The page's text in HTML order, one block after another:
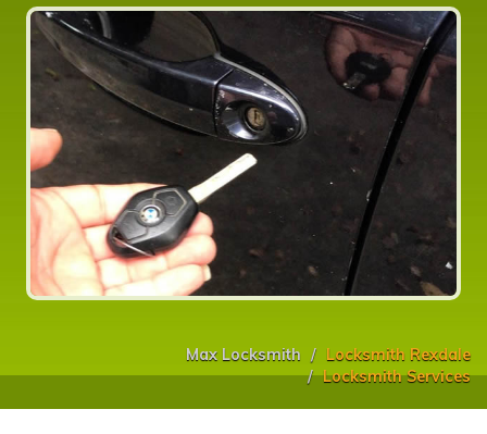
Max Locksmith
Locksmith Rexdale
Locksmith Services